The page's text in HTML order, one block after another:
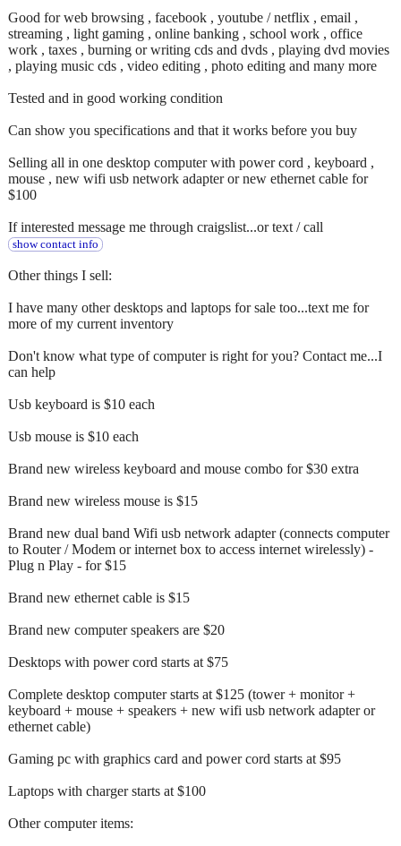
Good for web browsing , facebook , youtube / netflix , email ,
streaming , light gaming , online banking , school work , office
work , taxes , burning or writing cds and dvds , playing dvd movies
, playing music cds , video editing , photo editing and many more
Tested and in good working condition
Can show you specifications and that it works before you buy
Selling all in one desktop computer with power cord , keyboard ,
mouse , new wifi usb network adapter or new ethernet cable for
$100
If interested message me through craigslist...or text / call
show contact info
Other things I sell:
I have many other desktops and laptops for sale too...text me for
more of my current inventory
Don't know what type of computer is right for you? Contact me...I
can help
Usb keyboard is $10 each
Usb mouse is $10 each
Brand new wireless keyboard and mouse combo for $30 extra
Brand new wireless mouse is $15
Brand new dual band Wifi usb network adapter (connects computer
to Router / Modem or internet box to access internet wirelessly) -
Plug n Play - for $15
Brand new ethernet cable is $15
Brand new computer speakers are $20
Desktops with power cord starts at $75
Complete desktop computer starts at $125 (tower + monitor +
keyboard + mouse + speakers + new wifi usb network adapter or
ethernet cable)
Gaming pc with graphics card and power cord starts at $95
Laptops with charger starts at $100
Other computer items: